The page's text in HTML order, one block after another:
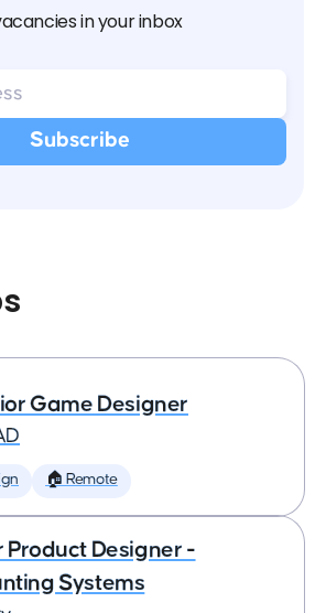
in your inbox
Game Designer
🏠 Remote
Product Designer -
Systems